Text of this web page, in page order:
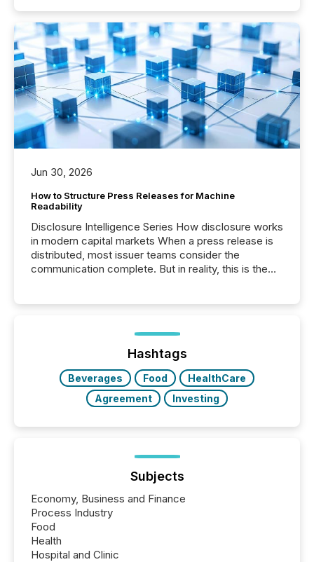
Jun 30, 2026
How to Structure Press Releases for Machine
Readability
Disclosure Intelligence Series How disclosure works
in modern capital markets When a press release is
distributed, most issuer teams consider the
communication complete. But in reality, this is the
Before many investors read a press release,
machines identify companies, extract key facts,...
Hashtags
Beverages Food
HealthCare
Agreement
Investing
Subjects
Economy, Business and Finance
Process Industry
Food
Health
Hospital and Clinic